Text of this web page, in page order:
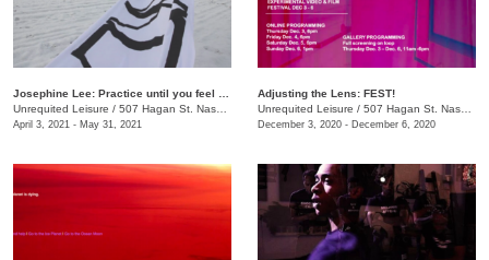
Unrequited Leisure / 507 Hagan St. Nashville, TN 37203
April 3, 2021 - May 31, 2021
Adjusting the Lens: FEST!
Unrequited Leisure / 507 Hagan St. Nashville, TN 37203
December 3, 2020 - December 6, 2020